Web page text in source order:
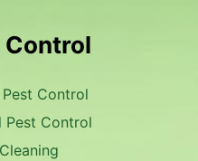
Control
Control
Pest Control